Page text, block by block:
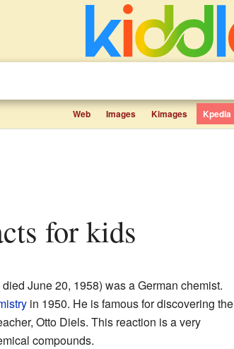
Web Images Kimages Kpedia
for kids
June 20, 1958) was a German chemist.
in 1950. He is famous for discovering the
Otto Diels. This reaction is a very
compounds.